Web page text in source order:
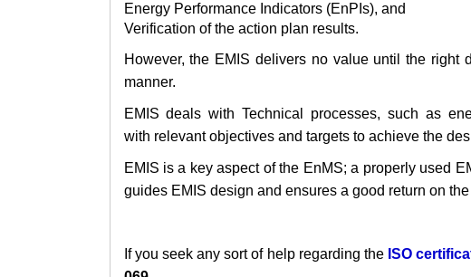
Energy Performance Indicators (EnPIs), and
Verification of the action plan results.
However, the EMIS delivers no value until the
manner.
EMIS deals with Technical processes, such as
with relevant objectives and targets to achieve the
EMIS is a key aspect of the EnMS; a properly used
guides EMIS design and ensures a good return on
If you seek any sort of help regarding the ISO